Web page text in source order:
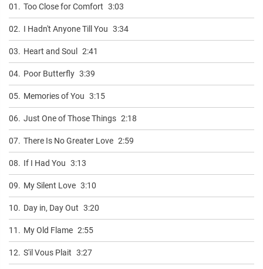
01. Too Close for Comfort 3:03
02. I Hadn't Anyone Till You 3:34
03. Heart and Soul 2:41
04. Poor Butterfly 3:39
05. Memories of You 3:15
06. Just One of Those Things 2:18
07. There Is No Greater Love 2:59
08. If I Had You 3:13
09. My Silent Love 3:10
10. Day in, Day Out 3:20
11. My Old Flame 2:55
12. S'il Vous Plait 3:27